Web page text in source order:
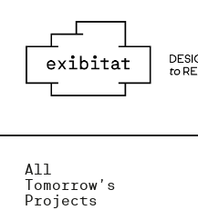
All
Tomorrow’s
Projects